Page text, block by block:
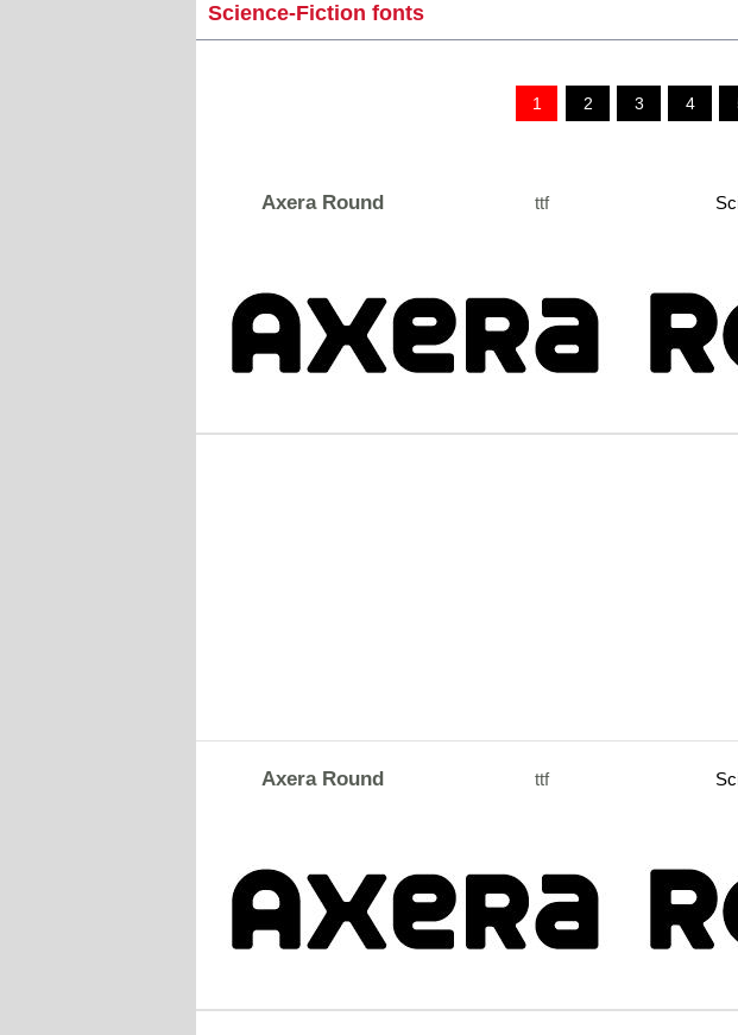
Science-Fiction fonts
1 2 3 4
Axera Round ttf
Axera Round ttf